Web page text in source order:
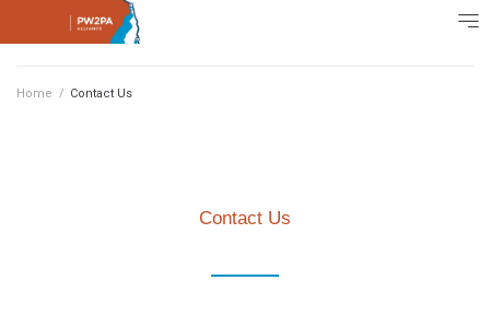
Home / Contact Us
Contact Us